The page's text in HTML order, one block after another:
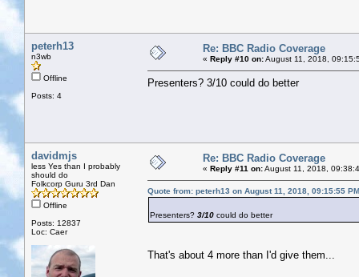
peterh13
n3wb
Offline
Posts: 4
Re: BBC Radio Coverage
« Reply #10 on:August 11, 2018,
Presenters? 3/10 could do better
davidmjs
less Yes than I probably
should do
Folkcorp Guru 3rd Dan
Offline
Posts: 12837
Loc: Caer
Re: BBC Radio Coverage
« Reply #11 on:August 11, 2018,
Quote from: peterh13 on August 11, 2018, 09:15:55 PM
Presenters? 3/10 could do better
That's about 4 more than I'd give them...